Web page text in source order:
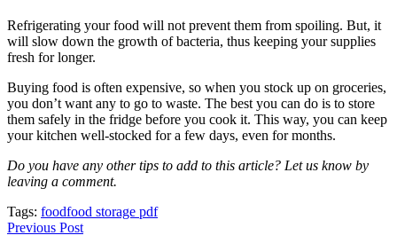
Refrigerating your food will not prevent them from spoiling. But, it
will slow down the growth of bacteria, thus keeping your supplies
fresh for longer.
Buying food is often expensive, so when you stock up on groceries,
you don’t want any to go to waste. The best you can do is to store
them safely in the fridge before you cook it. This way, you can keep
your kitchen well-stocked for a few days, even for months.
Do you have any other tips to add to this article? Let us know by
leaving a comment.
Tags: foodfood storage pdf
Previous Post